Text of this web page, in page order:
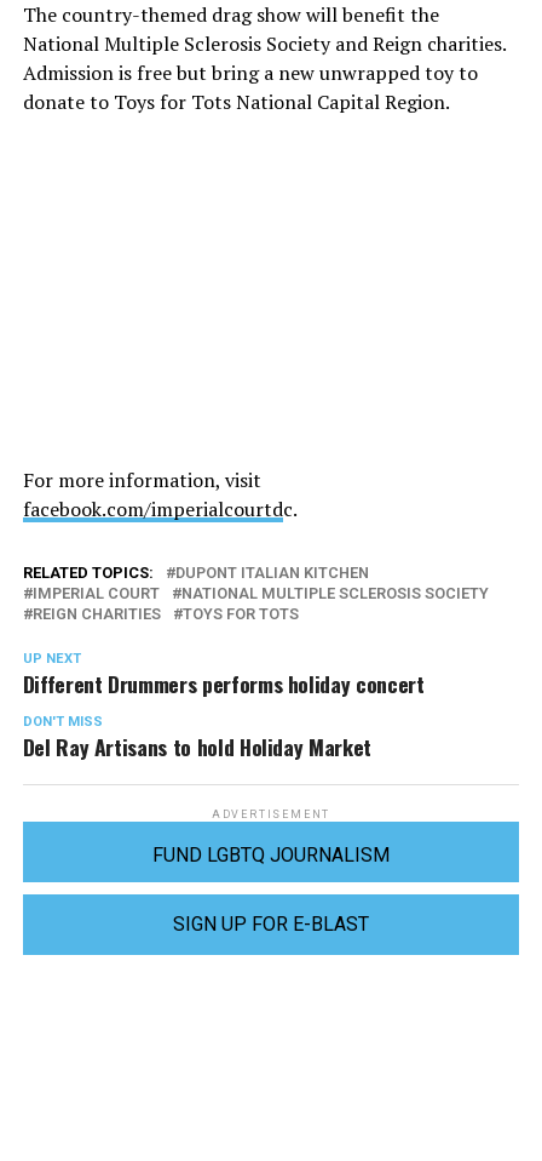
The country-themed drag show will benefit the
National Multiple Sclerosis Society and Reign charities.
Admission is free but bring a new unwrapped toy to
donate to Toys for Tots National Capital Region.
For more information, visit
facebook.com/imperialcourtdc.
RELATED TOPICS:
DUPONT ITALIAN KITCHEN
IMPERIAL COURT
NATIONAL MULTIPLE SCLEROSIS SOCIETY
REIGN CHARITIES
TOYS FOR TOTS
UP NEXT
Different Drummers performs holiday concert
DON'T MISS
Del Ray Artisans to hold Holiday Market
ADVERTISEMENT
FUND LGBTQ JOURNALISM
SIGN UP FOR E-BLAST